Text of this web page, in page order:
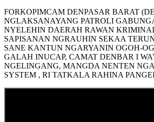
FORKOPIMCAM DENPASAR BARAT
NGLAKSANAYANG PATROLI
NYELEHIN DAERAH RAWAN
SAPISANAN NGRAUHIN SEKAA
SANE KANTUN NGARYANIN OGOH-
GALAH INUCAP, CAMAT DENBAR I
NGELINGANG, MANGDA NENTEN
SYSTEM , RI TATKALA RAHINA